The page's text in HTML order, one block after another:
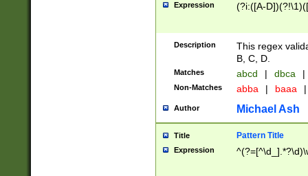
Expression (?i:([A-
Description
This regex
B, C, D.
Matches abcd | dbca |
Non-Matches abba | baaa |
Author Michael Ash
Title Pattern Title
Expression